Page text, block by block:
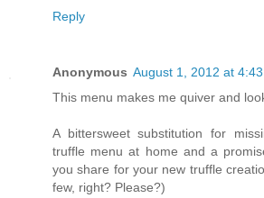
Reply
Anonymous August 1, 2012 at 4:43
This menu makes me quiver and
A bittersweet substitution for
truffle menu at home and a
you share for your new truffle
few, right? Please?)